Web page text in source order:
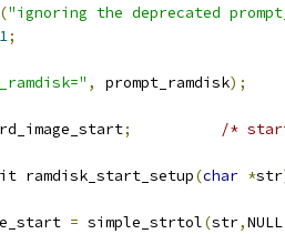
("ignoring the deprecated
1;
, prompt_ramdisk);
; /*
ramdisk_start_setup(char *str
= simple_strtol(str,NULL